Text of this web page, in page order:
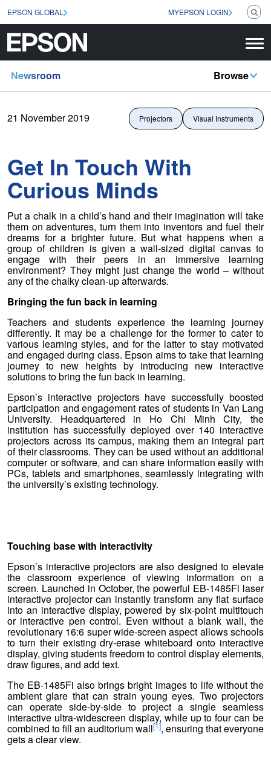
EPSON GLOBAL MYEPSON LOGIN
Newsroom Browse
21 November 2019 Projectors Visual Instruments
Get In Touch With
Curious Minds
Put a chalk in a child’s hand and their imagination will take
them on adventures, turn them into inventors and fuel their
dreams for a brighter future. But what happens when a
group of children is given a wall-sized digital canvas to
engage with their peers in an immersive learning
environment? They might just change the world – without
any of the chalky clean-up afterwards.
Bringing the fun back in learning
Teachers and students experience the learning journey
differently. It may be a challenge for the former to cater to
various learning styles, and for the latter to stay motivated
and engaged during class. Epson aims to take that learning
journey to new heights by introducing new interactive
solutions to bring the fun back in learning.
Epson’s interactive projectors have successfully boosted
participation and engagement rates of students in Van Lang
University. Headquartered in Ho Chi Minh City, the
institution has successfully deployed over 140 interactive
projectors across its campus, making them an integral part
of their classrooms. They can be used without an additional
computer or software, and can share information easily with
PCs, tablets and smartphones, seamlessly integrating with
the university’s existing technology.
Touching base with interactivity
Epson’s interactive projectors are also designed to elevate
the classroom experience of viewing information on a
screen. Launched in October, the powerful EB-1485Fi laser
interactive projector can instantly transform any flat surface
into an interactive display, powered by six-point multitouch
or interactive pen control. Even without a blank wall, the
revolutionary 16:6 super wide-screen aspect allows schools
to turn their existing dry-erase whiteboard onto interactive
display, giving students freedom to control display elements,
draw figures, and add text.
The EB-1485Fi also brings bright images to life without the
ambient glare that can strain young eyes. Two projectors
can operate side-by-side to project a single seamless
interactive ultra-widescreen display, while up to four can be
combined to fill an auditorium wall[1], ensuring that everyone
gets a clear view.